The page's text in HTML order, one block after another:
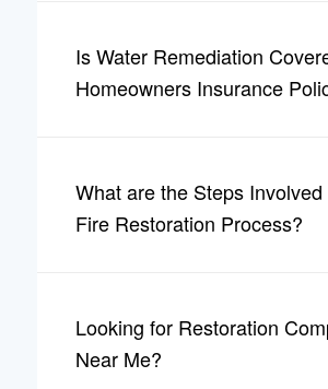
Is Water Remediation
Homeowners Insurance
What are the Steps
Fire Restoration Process?
Looking for Restoration
Near Me?